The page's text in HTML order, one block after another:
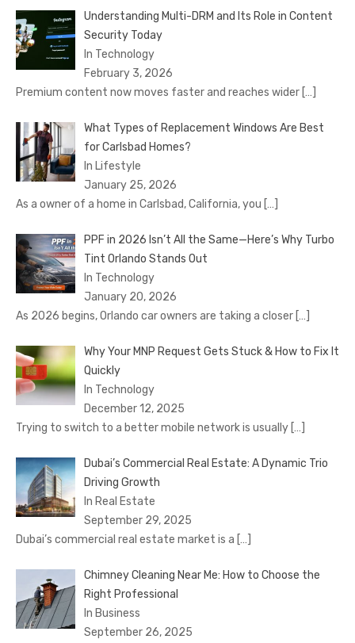
Understanding Multi-DRM and Its Role in Content
Security Today
In Technology
February 3, 2026
Premium content now moves faster and reaches wider […]
What Types of Replacement Windows Are Best
for Carlsbad Homes?
In Lifestyle
January 25, 2026
As a owner of a home in Carlsbad, California, you […]
PPF in 2026 Isn’t All the Same—Here’s Why Turbo
Tint Orlando Stands Out
In Technology
January 20, 2026
As 2026 begins, Orlando car owners are taking a closer […]
Why Your MNP Request Gets Stuck & How to Fix It
Quickly
In Technology
December 12, 2025
Trying to switch to a better mobile network is usually […]
Dubai’s Commercial Real Estate: A Dynamic Trio
Driving Growth
In Real Estate
September 29, 2025
Dubai’s commercial real estate market is a […]
Chimney Cleaning Near Me: How to Choose the
Right Professional
In Business
September 26, 2025